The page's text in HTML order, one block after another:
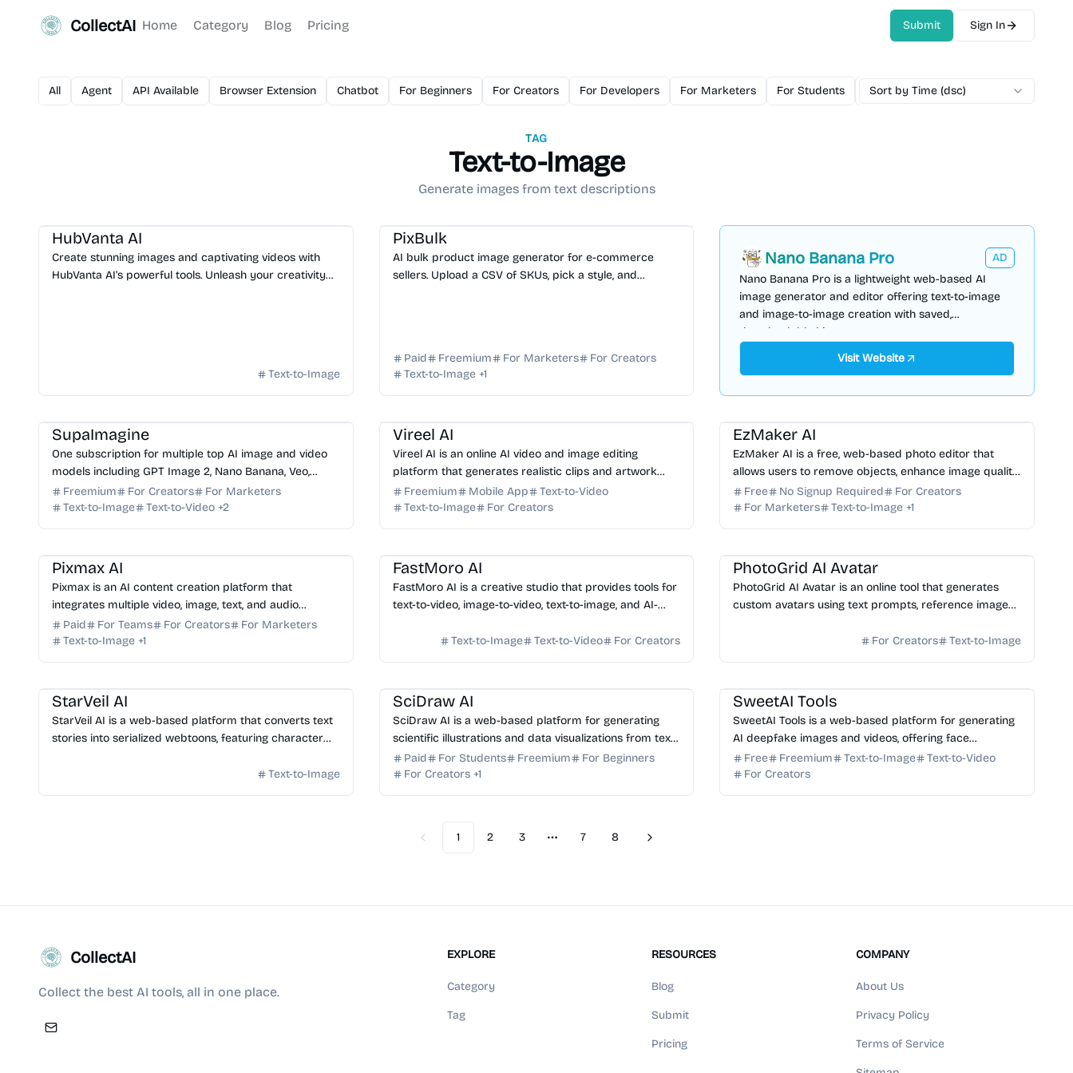
CollectAI Home Category Blog Pricing Submit Sign In
All Agent API Available Browser Extension Chatbot For Beginners For Creators For Developers For Marketers For Students For Teams Free Freemium
Sort by Time (dsc)
TAG
Text-to-Image
Generate images from text descriptions
HubVanta AI
Create stunning images and captivating videos with
HubVanta AI's powerful tools. Unleash your creativity
Text-to-Image
PixBulk
AI bulk product image generator for e-commerce
sellers. Upload a CSV of SKUs, pick a style, and
Paid Freemium For Marketers
For Creators
Text-to-Image +1
Nano Banana Pro
AD
Nano Banana Pro is a lightweight web-based AI
image generator and editor offering text-to-image
and image-to-image creation with saved,
downloadable history.
Visit Website
SupaImagine
One subscription for multiple top AI image and video
models including GPT Image 2, Nano Banana, Veo,
Seedance. Generate, edit, and manage all creations in
on...
Freemium For Creators
For Marketers
Text-to-Image
Text-to-Video +2
Vireel AI
Vireel AI is an online AI video and image editing
platform that generates realistic clips and artwork
from text or images using multiple AI models, with no
w...
Freemium Mobile App
Text-to-Video
Text-to-Image
For Creators
EzMaker AI
EzMaker AI is a free, web-based photo editor that
allows users to remove objects, enhance image quality,
and upscale photos without requiring a sign-up.
Free No Signup Required
For Creators
For Marketers
Text-to-Image +1
Pixmax AI
Pixmax is an AI content creation platform that
integrates multiple video, image, text, and audio
models into a single workspace for creative workflows.
Paid For Teams For Creators
For Marketers
Text-to-Image +1
FastMoro AI
FastMoro AI is a creative studio that provides tools for
text-to-video, image-to-video, text-to-image, and AI-
Text-to-Image
Text-to-Video For Creators
PhotoGrid AI Avatar
PhotoGrid AI Avatar is an online tool that generates
custom avatars using text prompts, reference images,
For Creators
Text-to-Image
StarVeil AI
StarVeil AI is a web-based platform that converts text
stories into serialized webtoons, featuring character
Text-to-Image
SciDraw AI
SciDraw AI is a web-based platform for generating
scientific illustrations and data visualizations from text,
sketches, or CSV/Excel data.
Paid For Students Freemium
For Beginners
For Creators +1
SweetAI Tools
SweetAI Tools is a web-based platform for generating
AI deepfake images and videos, offering face
swapping and photo transformation features.
Free Freemium Text-to-Image
Text-to-Video
For Creators
Previous
1 2 3
More pages
7 8 Next
CollectAI
Collect the best AI tools, all in one place.
EXPLORE
Category
Tag
RESOURCES
Blog
Submit
Pricing
COMPANY
About Us
Privacy Policy
Terms of Service